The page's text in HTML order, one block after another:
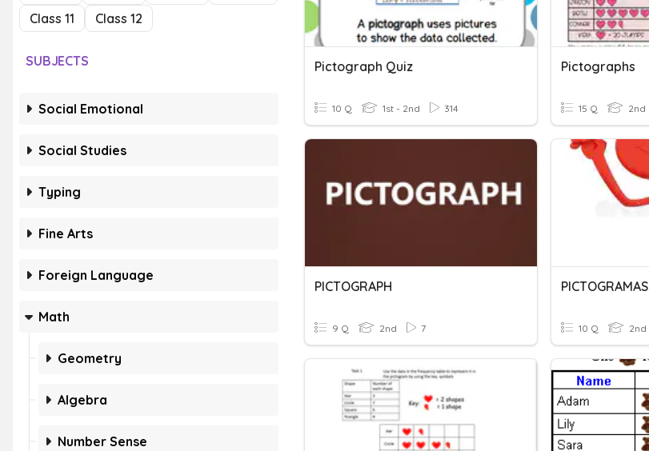
Class 11
Class 12
SUBJECTS
Social Emotional
Social Studies
Typing
Fine Arts
Foreign Language
Math
Geometry
Algebra
Number Sense
Pictograph Quiz
10 Q 1st - 2nd 314
Pictographs
15 Q 2nd
PICTOGRAPH
9 Q 2nd 7
PICTOGRAMAS
10 Q 2nd